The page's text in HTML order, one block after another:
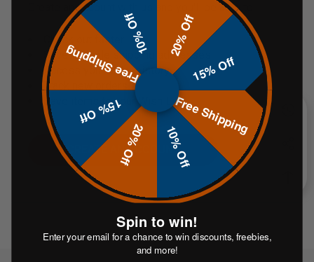
Create an account with us and you'll be able to:
Check out faster
Save multiple shipping addresses
Access your order history
Track new orders
Save items to your Wish List
CREATE AN ACCOUNT
20% Off
15% Off
Free Shipping
10% Off
20% Off
15% Off
Free Shipping
10% Off
Spin to win!
Enter your email for a chance to win discounts, freebies,
and more!